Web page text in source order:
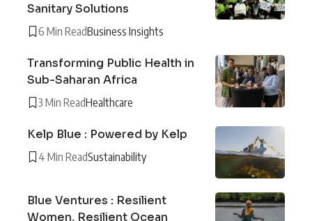
Sanitary Solutions
6 Min ReadBusiness Insights
Transforming Public Health in
Sub-Saharan Africa
3 Min ReadHealthcare
Kelp Blue : Powered by Kelp
4 Min ReadSustainability
Blue Ventures : Resilient
Women, Resilient Ocean